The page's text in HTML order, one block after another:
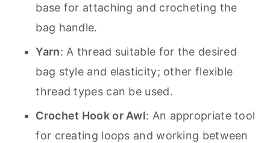
base for attaching and crocheting the
bag handle.
Yarn: A thread suitable for the desired
bag style and elasticity; other flexible
thread types can be used.
Crochet Hook or Awl: An appropriate tool
for creating loops and working between